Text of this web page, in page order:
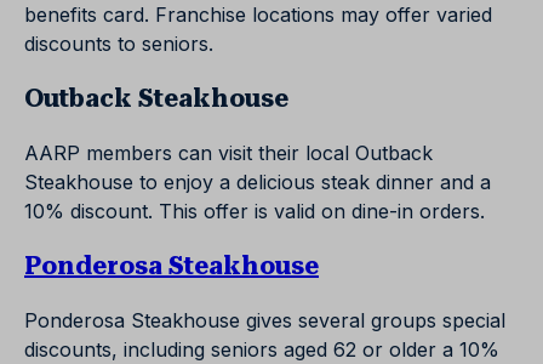
benefits card. Franchise locations may offer varied
discounts to seniors.
Outback Steakhouse
AARP members can visit their local Outback
Steakhouse to enjoy a delicious steak dinner and a
10% discount. This offer is valid on dine-in orders.
Ponderosa Steakhouse
Ponderosa Steakhouse gives several groups special
discounts, including seniors aged 62 or older a 10%